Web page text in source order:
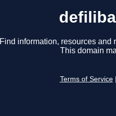
Find information, resources and
This domain
Terms of Service